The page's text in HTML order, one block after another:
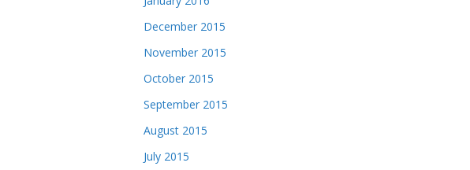
December 2015
November 2015
October 2015
September 2015
August 2015
July 2015